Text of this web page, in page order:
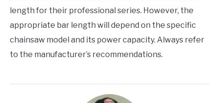
length for their professional series. However, the
appropriate bar length will depend on the specific
chainsaw model and its power capacity. Always refer
to the manufacturer’s recommendations.